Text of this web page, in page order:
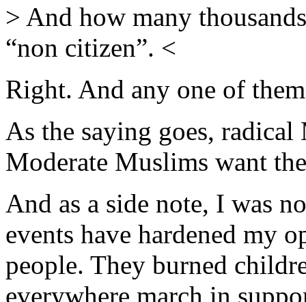
> And how many
“non citizen”. <
Right. And any one of
As the saying goes,
Moderate Muslims want
And as a side note, I was
events have hardened my
people. They burned
everywhere march in